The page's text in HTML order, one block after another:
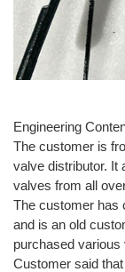
Engineering
The customer is
valve distributor. It
valves from all
The customer has
and is an old
purchased
Customer said